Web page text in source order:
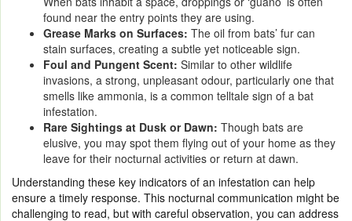
found near the entry points they are using.
Grease Marks on Surfaces: The oil from bats’ fur can
stain surfaces, creating a subtle yet noticeable sign.
Foul and Pungent Scent: Similar to other wildlife
invasions, a strong, unpleasant odour, particularly one that
smells like ammonia, is a common telltale sign of a bat
infestation.
Rare Sightings at Dusk or Dawn: Though bats are
elusive, you may spot them flying out of your home as they
leave for their nocturnal activities or return at dawn.
Understanding these key indicators of an infestation can help
ensure a timely response. This nocturnal communication might be
challenging to read, but with careful observation, you can address